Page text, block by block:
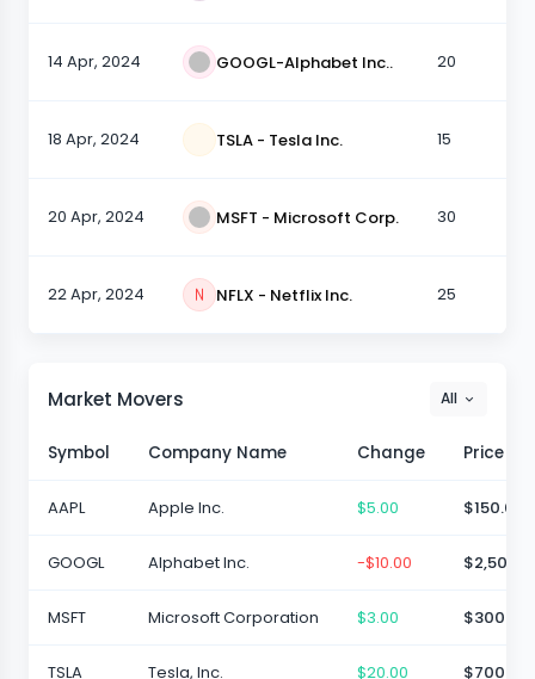
14 Apr, 2024 GOOGL-Alphabet Inc.. 20
18 Apr, 2024 TSLA - Tesla Inc. 15
20 Apr, 2024 MSFT - Microsoft Corp. 30
22 Apr, 2024 NFLX - Netflix Inc. 25
Market Movers All
Symbol Company Name Change Price
AAPL Apple Inc. $5.00 $150.00
GOOGL Alphabet Inc. -$10.00
MSFT Microsoft Corporation $3.00 $300.00
TSLA Tesla, Inc. $20.00 $700.00